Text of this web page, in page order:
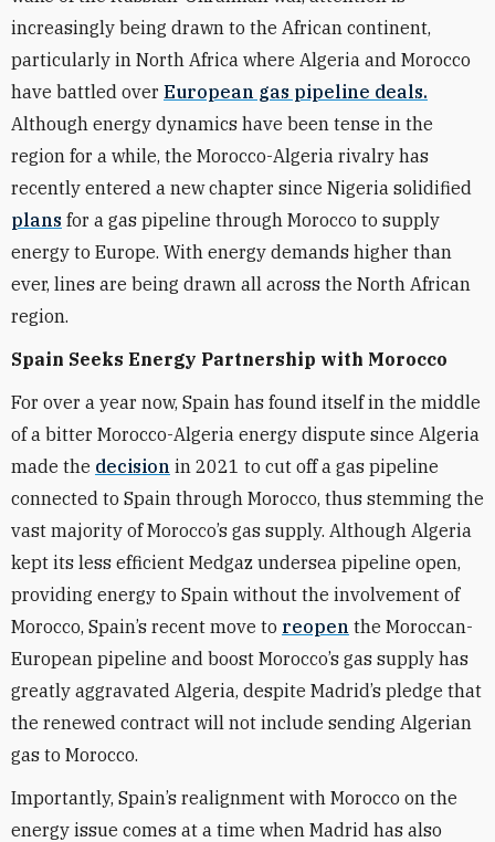
increasingly being drawn to the African continent,
particularly in North Africa where Algeria and Morocco
have battled over European gas pipeline deals.
Although energy dynamics have been tense in the
region for a while, the Morocco-Algeria rivalry has
recently entered a new chapter since Nigeria solidified
plans for a gas pipeline through Morocco to supply
energy to Europe. With energy demands higher than
ever, lines are being drawn all across the North African
region.
Spain Seeks Energy Partnership with Morocco
For over a year now, Spain has found itself in the middle
of a bitter Morocco-Algeria energy dispute since Algeria
made the decision in 2021 to cut off a gas pipeline
connected to Spain through Morocco, thus stemming the
vast majority of Morocco’s gas supply. Although Algeria
kept its less efficient Medgaz undersea pipeline open,
providing energy to Spain without the involvement of
Morocco, Spain’s recent move to reopen the Moroccan-
European pipeline and boost Morocco’s gas supply has
greatly aggravated Algeria, despite Madrid’s pledge that
the renewed contract will not include sending Algerian
gas to Morocco.
Importantly, Spain’s realignment with Morocco on the
energy issue comes at a time when Madrid has also